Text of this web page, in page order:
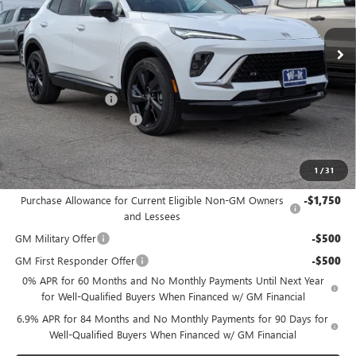
1 /31
In Stock Ext. Int.
Less
MSRP: $45,395
Documentation Fee +$499
W-K Envision Experience -$1,000
Sale Price: $44,894
Add. Offers you may Qualify For:
Purchase Allowance for Current Eligible Non-GM Owners
and Lessees
-$1,750
GM Military Offer -$500
GM First Responder Offer -$500
0% APR for 60 Months and No Monthly Payments Until Next Year
for Well-Qualified Buyers When Financed w/ GM Financial
6.9% APR for 84 Months and No Monthly Payments for 90 Days for
Well-Qualified Buyers When Financed w/ GM Financial